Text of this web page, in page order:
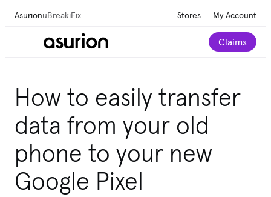
AsurionuBreakiFix Stores My Account
Claims
How to easily transfer
data from your old
phone to your new
Google Pixel